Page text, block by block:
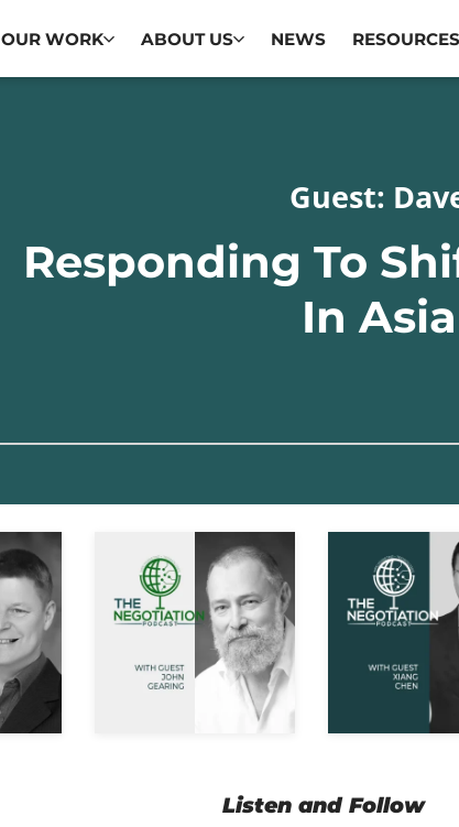
OUR WORK ABOUT US NEWS RESOURCES
Guest:
Responding To
In
Listen and Follow